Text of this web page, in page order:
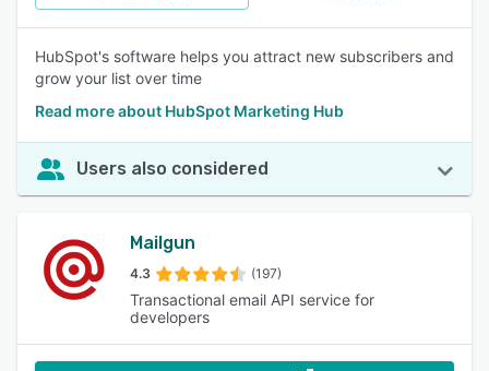
HubSpot's software helps you attract new subscribers and
grow your list over time
Read more about HubSpot Marketing Hub
Users also considered
Mailgun
4.3 (197)
Transactional email API service for
developers